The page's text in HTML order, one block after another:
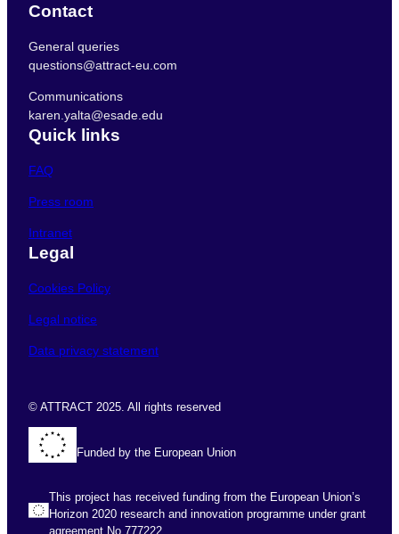
Contact
General queries
questions@attract-eu.com
Communications
karen.yalta@esade.edu
Quick links
FAQ
Press room
Intranet
Legal
Cookies Policy
Legal notice
Data privacy statement
© ATTRACT 2025. All rights reserved
Funded by the European Union
This project has received funding from the European Union’s
Horizon 2020 research and innovation programme under grant
agreement No 777222